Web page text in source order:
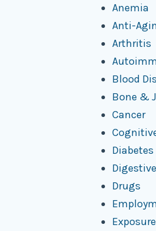
Anemia
Anti-
Arthritis
Blood
Bone &
Cancer
Diabetes
Drugs
Exposure